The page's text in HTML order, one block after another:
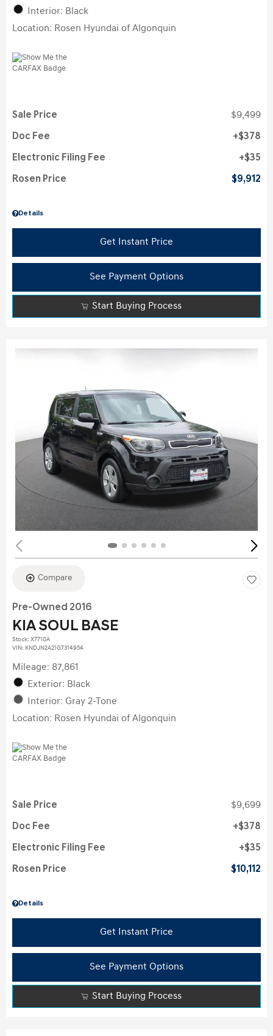
Interior: Black
Location: Rosen Hyundai of Algonquin
Details
Sale Price $9,499
Doc Fee $378
Electronic Filing Fee $35
Rosen Price $9,912
Get Instant Price
See Payment Options
Start Buying Process
Compare
Pre-Owned 2016
KIA SOUL BASE
Stock: X7710A
VIN: KNDJN2A21G7314954
Mileage: 87,861
Exterior: Black
Interior: Gray 2-Tone
Location: Rosen Hyundai of Algonquin
Details
Sale Price $9,699
Doc Fee $378
Electronic Filing Fee $35
Rosen Price $10,112
Get Instant Price
See Payment Options
Start Buying Process